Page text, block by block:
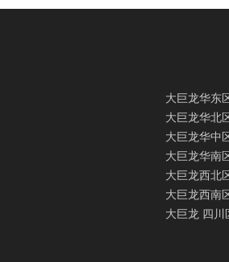
大巨龙华东
大巨龙华北
大巨龙华中
大巨龙华南
大巨龙西北
大巨龙西南
大巨龙 四